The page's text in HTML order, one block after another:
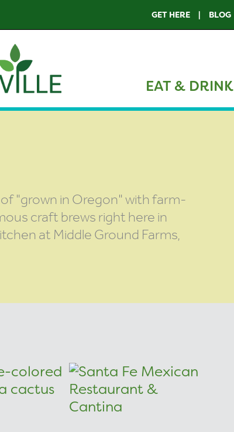
GET HERE BLOG
EAT & DRINK
"grown in Oregon" with farm-
craft brews right here in
at Middle Ground Farms,